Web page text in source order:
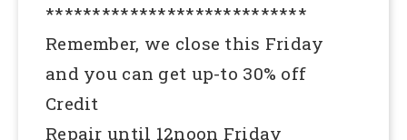
****************************
Remember, we close this Friday
and you can get up-to 30% off
Credit
Repair until 12noon Friday